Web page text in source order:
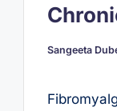
Posted
Sangeeta